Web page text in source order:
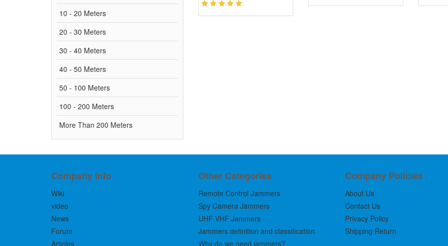
10 - 20 Meters
20 - 30 Meters
30 - 40 Meters
40 - 50 Meters
50 - 100 Meters
100 - 200 Meters
More Than 200 Meters
Company Info
Wiki
video
News
Forum
Articles
Other Categories
Remote Control Jammers
Spy Camera Jammers
UHF VHF Jammers
Jammers definition and classification
Why do we need jammers?
Company Policies
About Us
Contact Us
Privacy Policy
Shipping Return